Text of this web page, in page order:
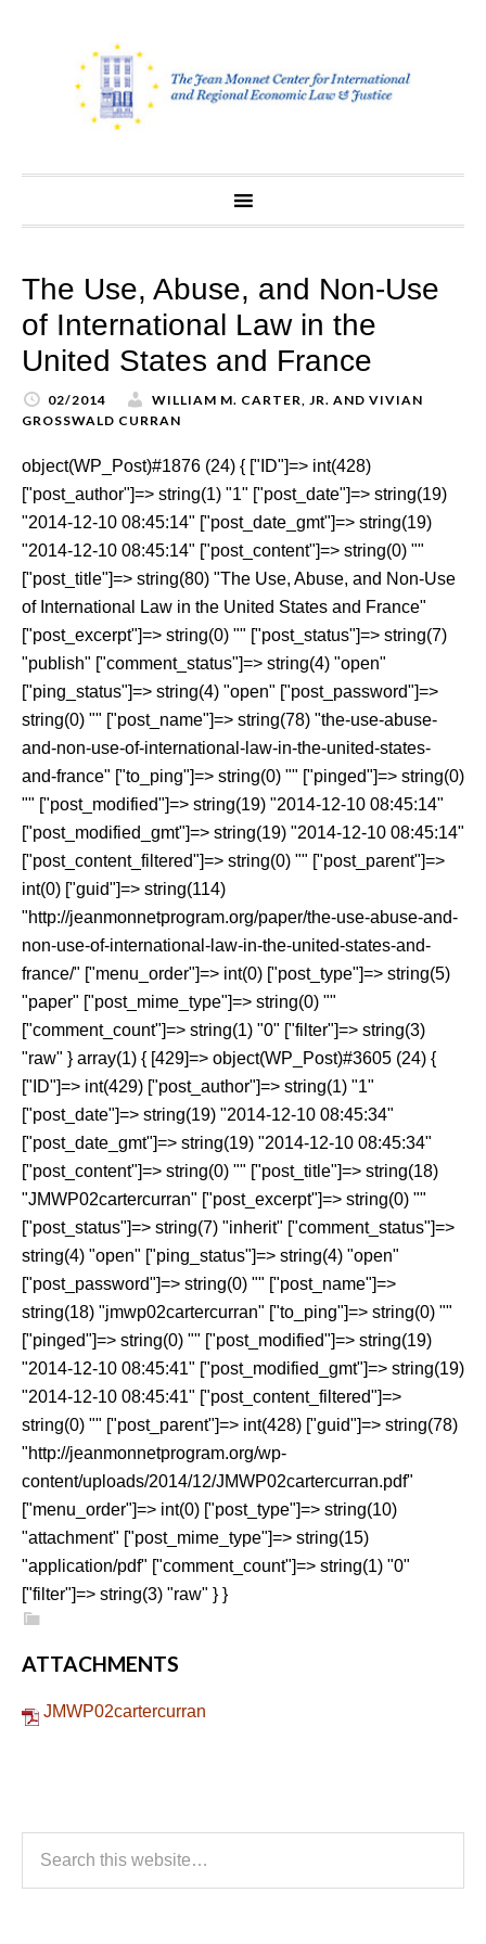
content
The Use, Abuse, and Non-Use
of International Law in the
United States and France
02/2014
WILLIAM M. CARTER, JR. AND VIVIAN
GROSSWALD CURRAN
object(WP_Post)#1876 (24) { ["ID"]=> int(428)
["post_author"]=> string(1) "1" ["post_date"]=> string(19)
"2014-12-10 08:45:14" ["post_date_gmt"]=> string(19)
"2014-12-10 08:45:14" ["post_content"]=> string(0) ""
["post_title"]=> string(80) "The Use, Abuse, and Non-Use
of International Law in the United States and France"
["post_excerpt"]=> string(0) "" ["post_status"]=> string(7)
"publish" ["comment_status"]=> string(4) "open"
["ping_status"]=> string(4) "open" ["post_password"]=>
string(0) "" ["post_name"]=> string(78) "the-use-abuse-
and-non-use-of-international-law-in-the-united-states-
and-france" ["to_ping"]=> string(0) "" ["pinged"]=> string(0)
"" ["post_modified"]=> string(19) "2014-12-10 08:45:14"
["post_modified_gmt"]=> string(19) "2014-12-10 08:45:14"
["post_content_filtered"]=> string(0) "" ["post_parent"]=>
int(0) ["guid"]=> string(114)
"http://jeanmonnetprogram.org/paper/the-use-abuse-and-
non-use-of-international-law-in-the-united-states-and-
france/" ["menu_order"]=> int(0) ["post_type"]=> string(5)
"paper" ["post_mime_type"]=> string(0) ""
["comment_count"]=> string(1) "0" ["filter"]=> string(3)
"raw" } array(1) { [429]=> object(WP_Post)#3605 (24) {
["ID"]=> int(429) ["post_author"]=> string(1) "1"
["post_date"]=> string(19) "2014-12-10 08:45:34"
["post_date_gmt"]=> string(19) "2014-12-10 08:45:34"
["post_content"]=> string(0) "" ["post_title"]=> string(18)
"JMWP02cartercurran" ["post_excerpt"]=> string(0) ""
["post_status"]=> string(7) "inherit" ["comment_status"]=>
string(4) "open" ["ping_status"]=> string(4) "open"
["post_password"]=> string(0) "" ["post_name"]=>
string(18) "jmwp02cartercurran" ["to_ping"]=> string(0) ""
["pinged"]=> string(0) "" ["post_modified"]=> string(19)
"2014-12-10 08:45:41" ["post_modified_gmt"]=> string(19)
"2014-12-10 08:45:41" ["post_content_filtered"]=>
string(0) "" ["post_parent"]=> int(428) ["guid"]=> string(78)
"http://jeanmonnetprogram.org/wp-
content/uploads/2014/12/JMWP02cartercurran.pdf"
["menu_order"]=> int(0) ["post_type"]=> string(10)
"attachment" ["post_mime_type"]=> string(15)
"application/pdf" ["comment_count"]=> string(1) "0"
["filter"]=> string(3) "raw" } }
ATTACHMENTS
JMWP02cartercurran